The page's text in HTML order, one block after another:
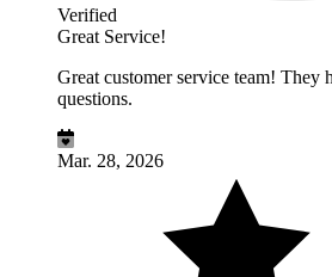
Verified
Great Service!
Great customer service team! They
questions.
Mar. 28, 2026